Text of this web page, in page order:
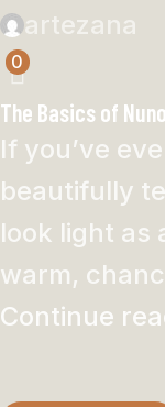
artezana
0
The Basics of
If you’ve
beautifully
look light as
warm,
Continue